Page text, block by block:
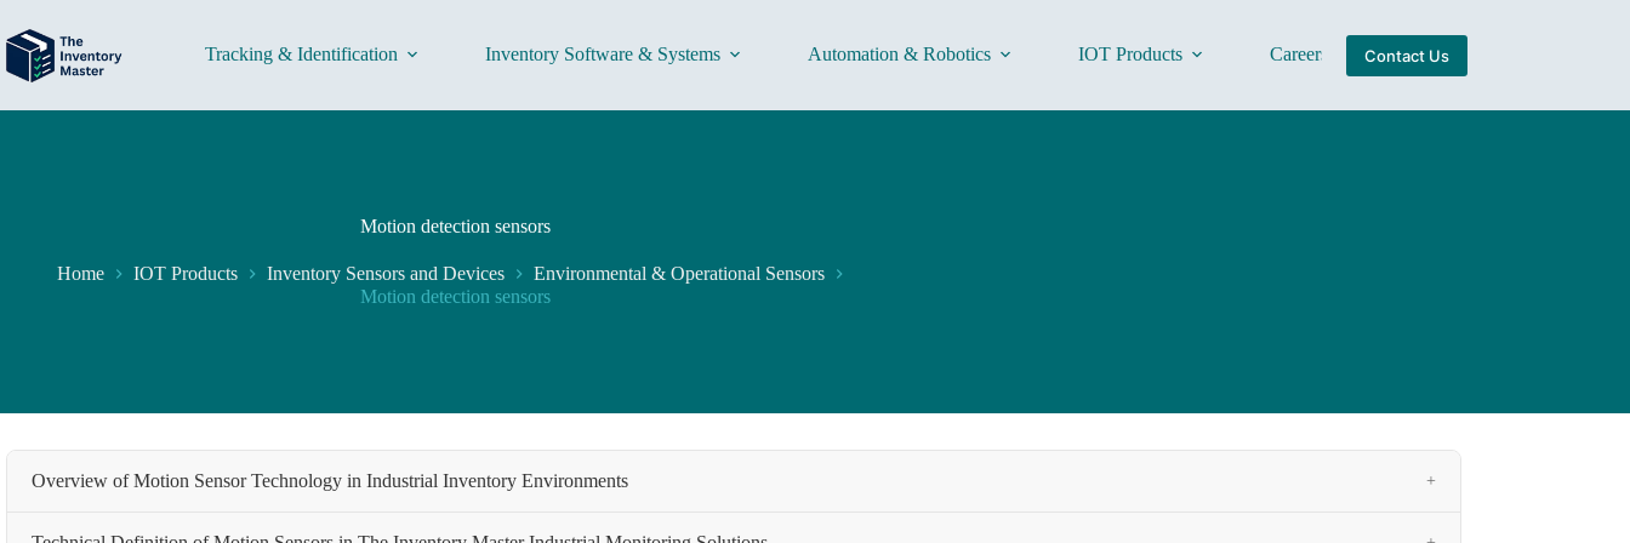
content
Tracking & Identification Inventory Software & Systems Automation & Robotics IOT Products Careers About Us
Contact Us
Motion detection sensors
Home IOT Products Inventory Sensors and Devices
Environmental & Operational Sensors
Motion detection sensors
Overview of Motion Sensor Technology in Industrial Inventory Environments +